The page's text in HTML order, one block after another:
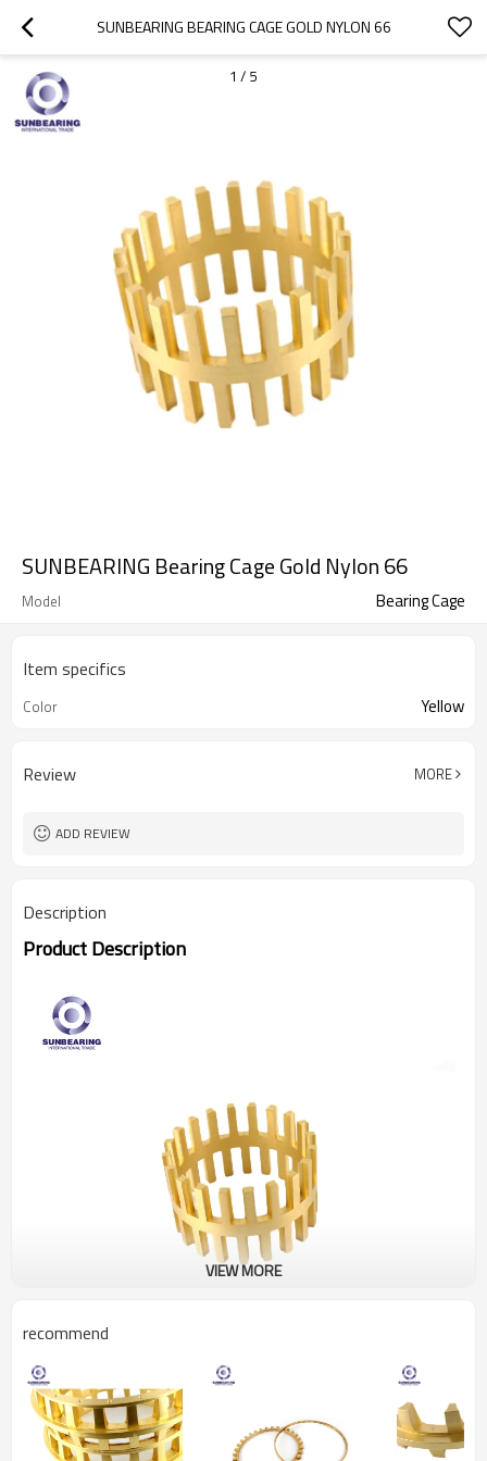
SUNBEARING BEARING CAGE GOLD NYLON 66
1 / 5
SUNBEARING Bearing Cage Gold Nylon 66
Model Bearing Cage
Item specifics
Color Yellow
Review MORE
ADD REVIEW
Description
Product Description
Product Description
VIEW MORE
recommend